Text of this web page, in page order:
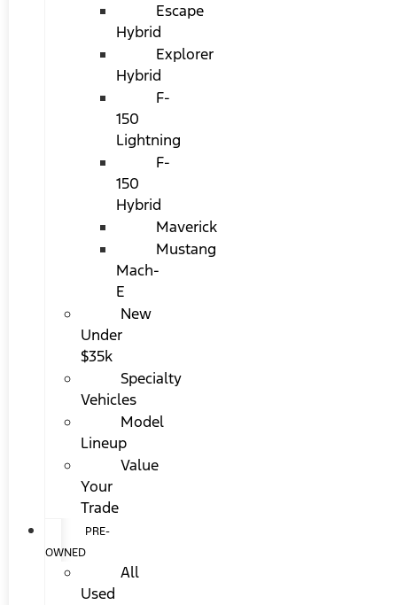
Escape
Hybrid
Explorer
Hybrid
F-
150
Lightning
F-
150
Hybrid
Maverick
Mustang
Mach-
E
New
Under
$35k
Specialty
Vehicles
Model
Lineup
Value
Your
Trade
PRE-
OWNED
All
Used